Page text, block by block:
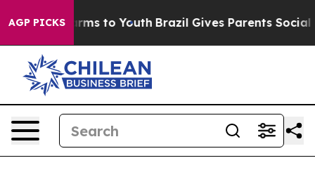
AGP PICKSHarms to Youth Brazil Gives Parents Social